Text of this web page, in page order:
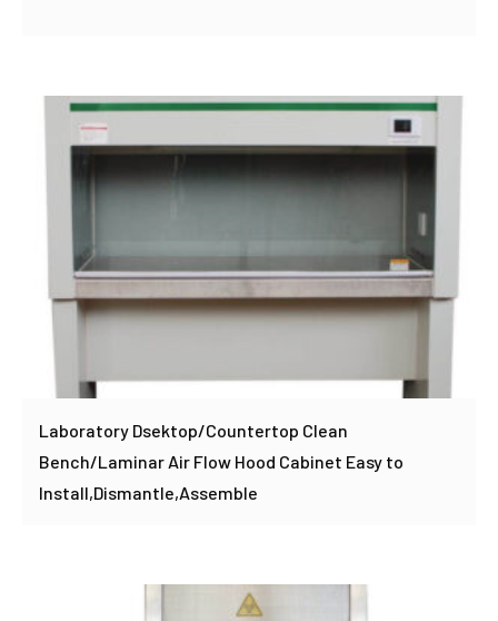
Laboratory Dsektop/Countertop Clean
Bench/Laminar Air Flow Hood Cabinet Easy to
Install,Dismantle,Assemble